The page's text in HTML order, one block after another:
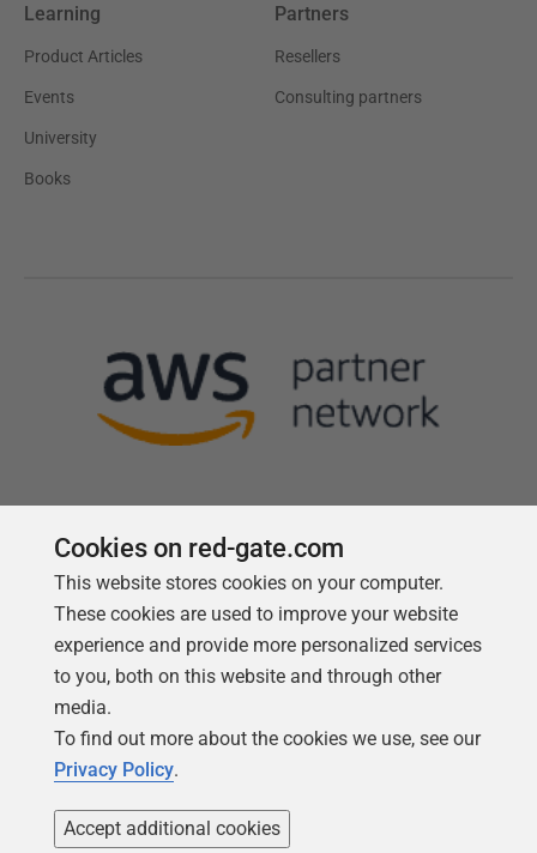
Learning
Product Articles
Events
University
Books
Partners
Resellers
Consulting partners
Follow us
Cookies on red-gate.com
This website stores cookies on your computer.
These cookies are used to improve your website
experience and provide more personalized services
to you, both on this website and through other
media.
To find out more about the cookies we use, see our
Privacy Policy.
Accept additional cookies